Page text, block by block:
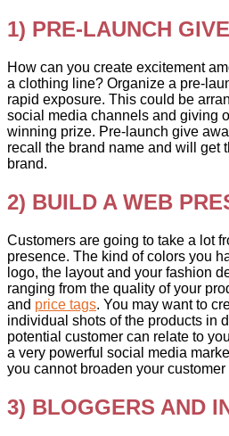
1) PRE-LAUNCH
How can you create excitement
a clothing line? Organize a pre-
rapid exposure. This could be
social media channels and giving
winning prize. Pre-launch give
recall the brand name and will get
brand.
2) BUILD A WEB
Customers are going to take a lot
presence. The kind of colors you
logo, the layout and your fashion
ranging from the quality of your
and price tags. You may want to
individual shots of the products in
potential customer can relate to
a very powerful social media
you cannot broaden your customer
3) BLOGGERS AND